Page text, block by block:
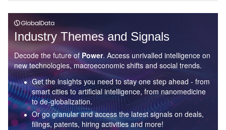
Industry Themes and Signals
Decode the future of Power. Access unrivalled intelligence on
new technologies, macroeconomic shifts and social trends.
Get the insights you need to stay one step ahead - from
smart cities to artificial intelligence, from nanomedicine
to de-globalization.
Or go granular and access the latest signals on deals,
filings, patents, hiring activities and more!